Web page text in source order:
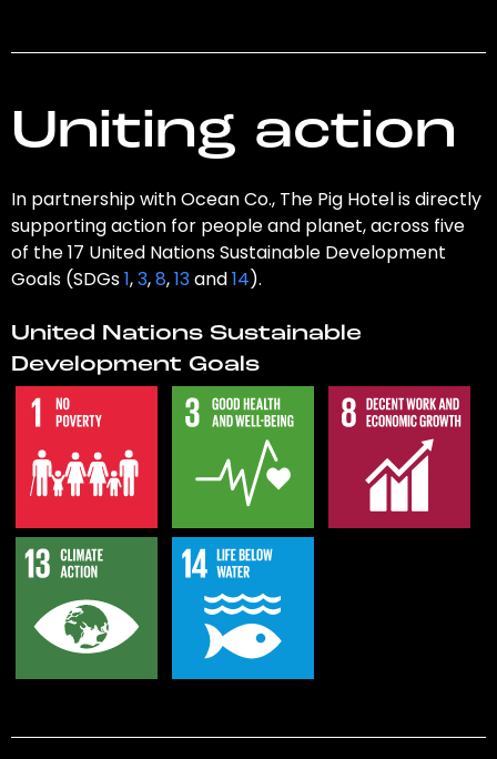
Uniting action
In partnership with Ocean Co., The Pig Hotel is directly
supporting action for people and planet, across five
of the 17 United Nations Sustainable Development
Goals (SDGs1,3,8,13and14).
United Nations Sustainable
Development Goals